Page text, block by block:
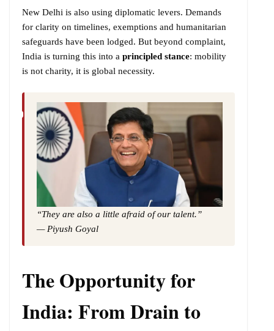
New Delhi is also using diplomatic levers. Demands
for clarity on timelines, exemptions and humanitarian
safeguards have been lodged. But beyond complaint,
India is turning this into a principled stance: mobility
is not charity, it is global necessity.
“They are also a little afraid of our talent.”
— Piyush Goyal
The Opportunity for
India: From Drain to